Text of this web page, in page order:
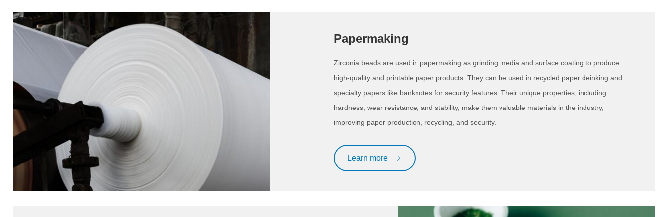
Papermaking
Zirconia beads are used in papermaking as grinding media and surface coating to produce
high-quality and printable paper products. They can be used in recycled paper deinking and
specialty papers like banknotes for security features. Their unique properties, including
hardness, wear resistance, and stability, make them valuable materials in the industry,
improving paper production, recycling, and security.
Learn more